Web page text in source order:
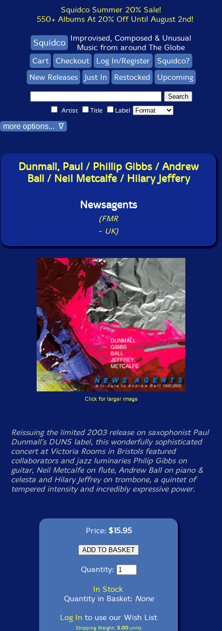
Squidco Summer 20% Sale!
550+ Albums At 20% Off Until August 2nd!
Squidco Improvised, Composed & Unusual
Music from around The Globe
Cart
Checkout Log In/Register
Squidco?
New Releases
Just In Restocked Upcoming
Artist Title Label
more options... ∇
Dunmall, Paul / Phillip Gibbs / Andrew
Ball / Neil Metcalfe / Hilary Jeffery
Newsagents
(FMR
- UK)
Click for larger image
Reissuing the limited 2003 release on saxophonist Paul
Dunmall's DUNS label, this wonderfully sophisticated
concert at Victoria Rooms in Bristols featured
collaborators and jazz luminaries Philip Gibbs on
guitar, Neil Metcalfe on flute, Andrew Ball on piano &
celesta and Hilary Jeffrey on trombone, a quintet of
tempered intensity and incredibly expressive power.
Price: $15.95
Quantity:
In Stock
Quantity in Basket: None
Log In to use our Wish List
Shipping Weight: 3.00units